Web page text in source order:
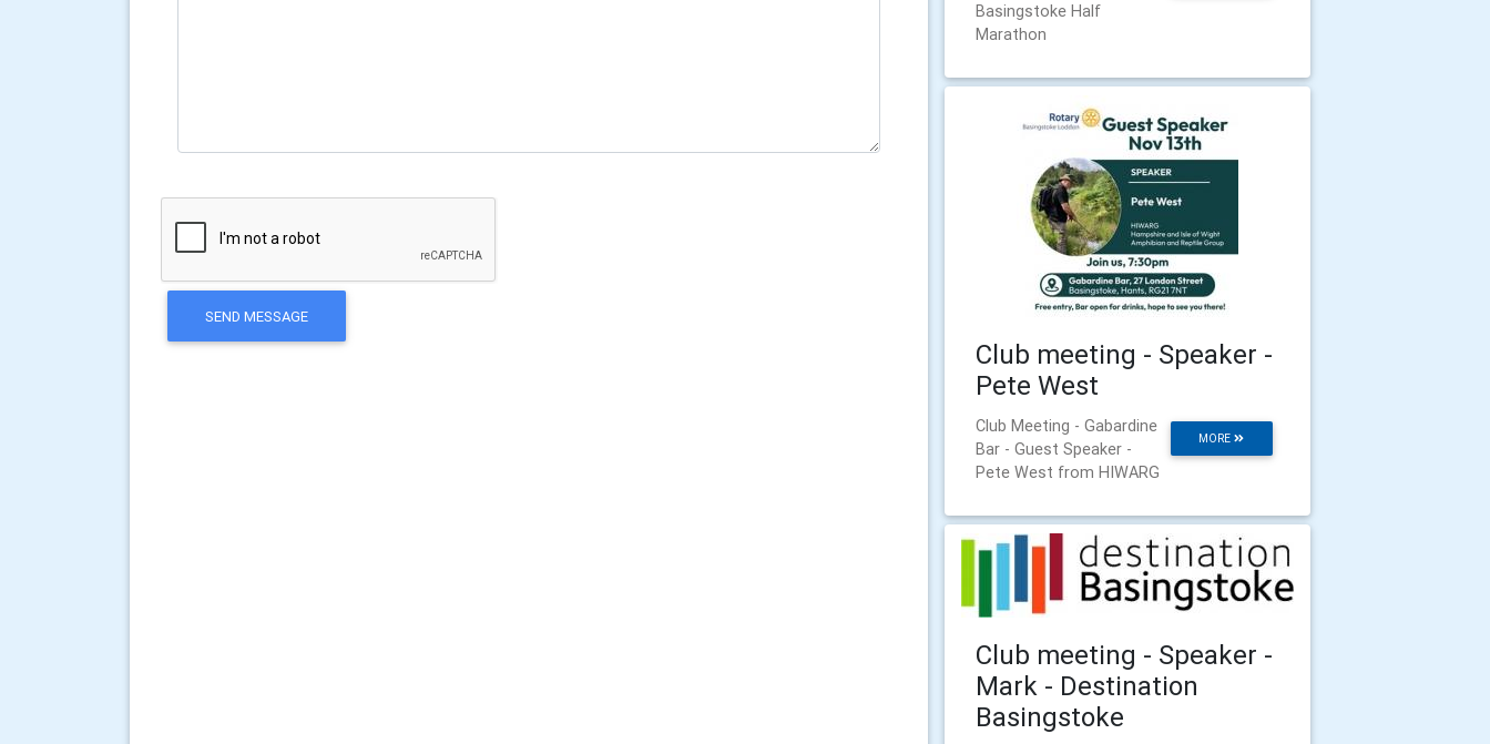
SEND MESSAGE
Basingstoke Half
Marathon
Club meeting - Speaker -
Pete West
MORE
Club Meeting - Gabardine
Bar - Guest Speaker -
Pete West from HIWARG
Club meeting - Speaker -
Mark - Destination
Basingstoke